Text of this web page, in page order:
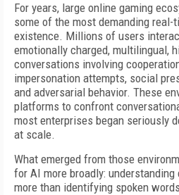
For years, large online gaming
some of the most demanding
existence. Millions of users
emotionally charged, multilingual,
conversations involving
impersonation attempts, social
and adversarial behavior. These
platforms to confront
most enterprises began seriously
at scale.
What emerged from those
for AI more broadly:
more than identifying spoken